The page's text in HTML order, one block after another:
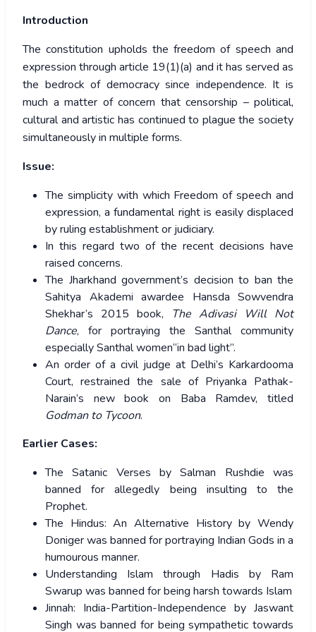
Introduction
The constitution upholds the freedom of speech and
expression through article 19(1)(a) and it has served as
the bedrock of democracy since independence. It is
much a matter of concern that censorship – political,
cultural and artistic has continued to plague the society
simultaneously in multiple forms.
Issue:
The simplicity with which Freedom of speech and
expression, a fundamental right is easily displaced
by ruling establishment or judiciary.
In this regard two of the recent decisions have
raised concerns.
The Jharkhand government’s decision to ban the
Sahitya Akademi awardee Hansda Sowvendra
Shekhar’s 2015 book, The Adivasi Will Not
Dance, for portraying the Santhal community
especially Santhal women“in bad light”.
An order of a civil judge at Delhi’s Karkardooma
Court, restrained the sale of Priyanka Pathak-
Narain’s new book on Baba Ramdev, titled
Godman to Tycoon.
Earlier Cases:
The Satanic Verses by Salman Rushdie was
banned for allegedly being insulting to the
Prophet.
The Hindus: An Alternative History by Wendy
Doniger was banned for portraying Indian Gods in a
humourous manner.
Understanding Islam through Hadis by Ram
Swarup was banned for being harsh towards Islam
Jinnah: India-Partition-Independence by Jaswant
Singh was banned for being sympathetic towards